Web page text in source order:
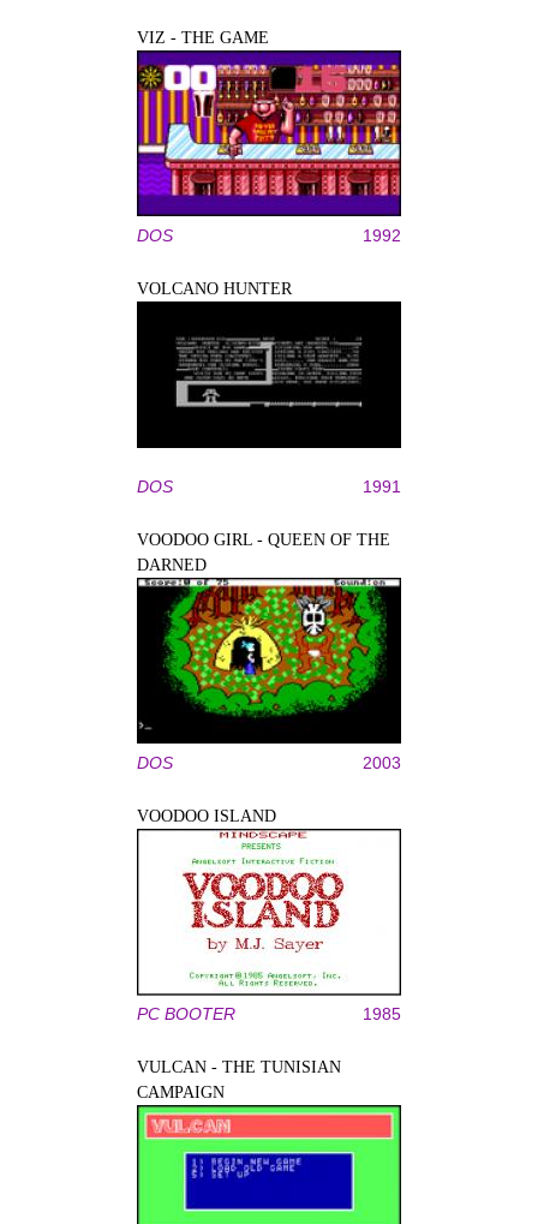
VIZ - THE GAME
DOS 1992
VOLCANO HUNTER
DOS 1991
VOODOO GIRL - QUEEN OF THE
DARNED
DOS 2003
VOODOO ISLAND
PC BOOTER 1985
VULCAN - THE TUNISIAN
CAMPAIGN